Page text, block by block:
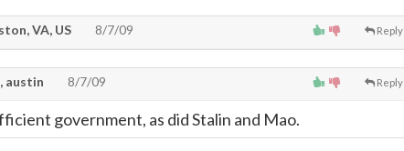
Reply
VA, US 8/7/09
Reply
austin 8/7/09
government, as did Stalin and Mao.